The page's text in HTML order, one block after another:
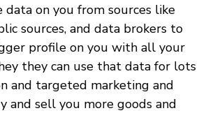
data on you from sources like
sources, and data brokers to
profile on you with all your
they can use that data for lots
and targeted marketing and
and sell you more goods and